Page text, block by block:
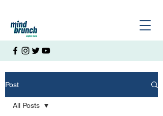
Post
All Posts